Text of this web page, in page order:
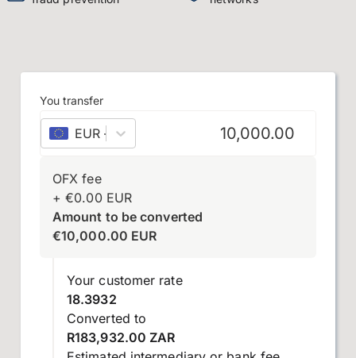
You transfer
EUR – euro
OFX fee
+€0.00 EUR
Amount to be converted
€10,000.00 EUR
Your customer rate
18.3932
Converted to
R183,932.00 ZAR